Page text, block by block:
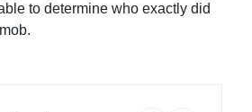
to determine who exactly did